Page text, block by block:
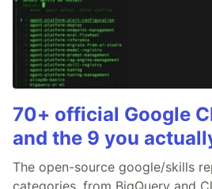
70+ official Google
and the 9 you
The open-source google/skills
categories, from BigQuery and